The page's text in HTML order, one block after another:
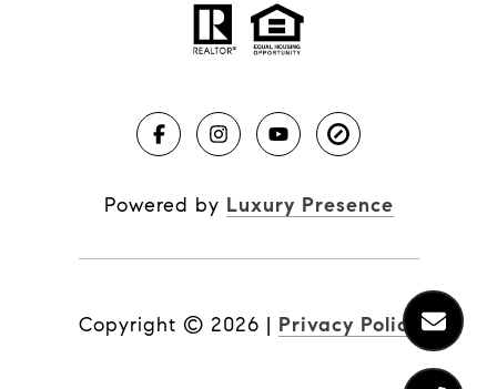
Powered by Luxury Presence
Copyright © 2026 | Privacy Policy